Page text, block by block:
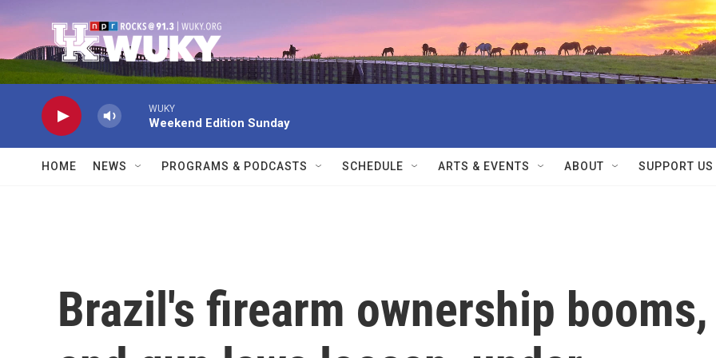
WUKY
Weekend Edition Sunday
HOME NEWS PROGRAMS & PODCASTS SCHEDULE ARTS & EVENTS ABOUT SUPPORT US
Brazil's firearm ownership booms,